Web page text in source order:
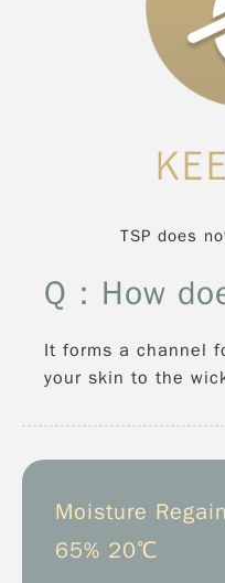
TSP does
Q：How
It forms a channel
your skin to the
Moisture
65% 20℃